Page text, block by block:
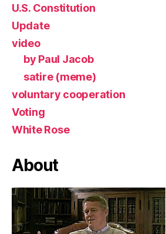
U.S. Constitution
Update
video
by Paul Jacob
satire (meme)
voluntary cooperation
Voting
White Rose
About